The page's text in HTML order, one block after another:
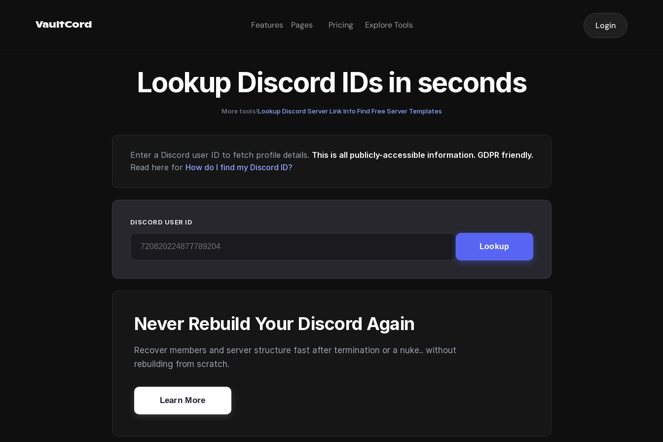
VaultCord Features Pages Pricing Explore Tools Login
Lookup Discord IDs in seconds
More tools!Lookup Discord Server Link Info·Find Free Server Templates
Enter a Discord user ID to fetch profile details. This is all publicly-accessible information. GDPR friendly.
Read here for How do I find my Discord ID?
DISCORD USER ID
Lookup
Never Rebuild Your Discord Again
Recover members and server structure fast after termination or a nuke.. without
rebuilding from scratch.
Learn More